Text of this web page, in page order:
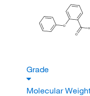
O
O
Grade
Molecular